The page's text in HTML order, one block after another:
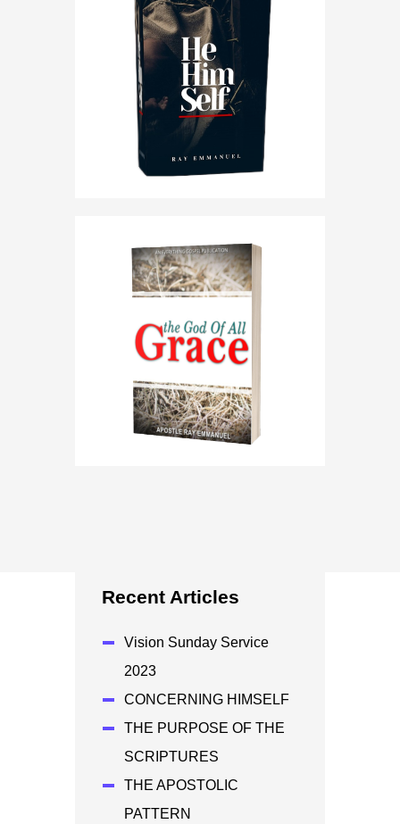
HE HIMSELF
THE GOD OF ALL GRACE
Recent Articles
Vision Sunday Service
2023
CONCERNING HIMSELF
THE PURPOSE OF THE
SCRIPTURES
THE APOSTOLIC
PATTERN